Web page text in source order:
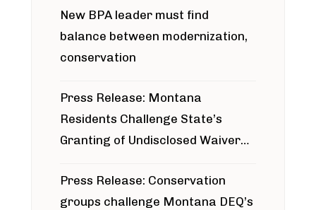
New BPA leader must find
balance between modernization,
conservation
Press Release: Montana
Residents Challenge State’s
Granting of Undisclosed Waiver
Press Release: Conservation
groups challenge Montana DEQ’s